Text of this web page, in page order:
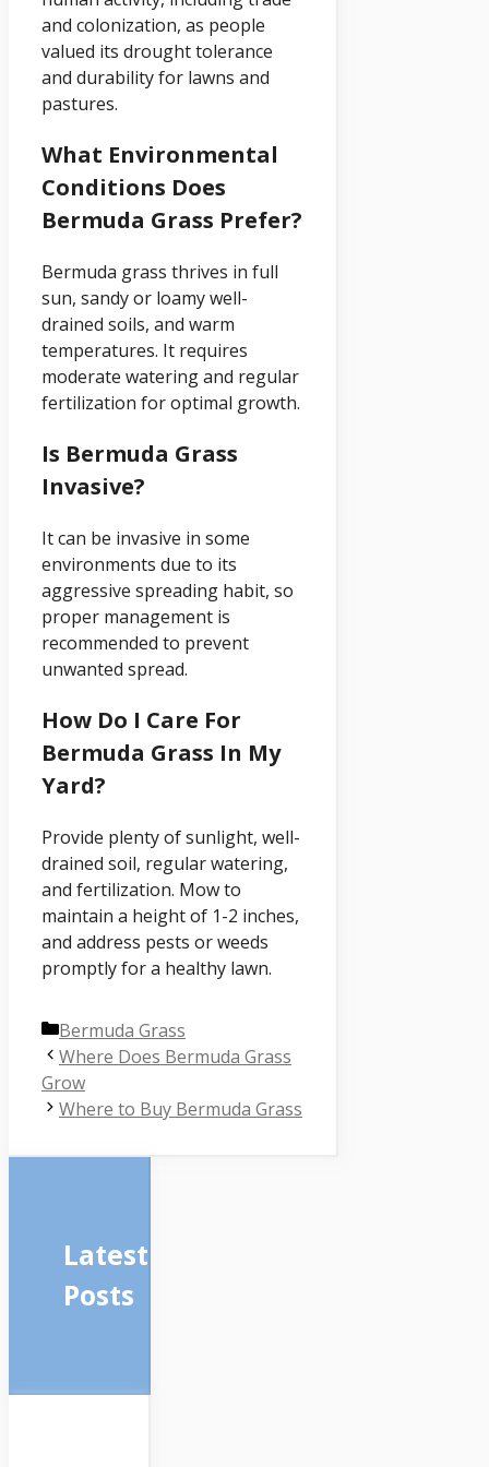
and colonization, as people
valued its drought tolerance
and durability for lawns and
pastures.
What Environmental
Conditions Does
Bermuda Grass Prefer?
Bermuda grass thrives in full
sun, sandy or loamy well-
drained soils, and warm
temperatures. It requires
moderate watering and regular
fertilization for optimal growth.
Is Bermuda Grass
Invasive?
It can be invasive in some
environments due to its
aggressive spreading habit, so
proper management is
recommended to prevent
unwanted spread.
How Do I Care For
Bermuda Grass In My
Yard?
Provide plenty of sunlight, well-
drained soil, regular watering,
and fertilization. Mow to
maintain a height of 1-2 inches,
and address pests or weeds
promptly for a healthy lawn.
Categories
Bermuda Grass
Where Does Bermuda Grass
Grow
Where to Buy Bermuda Grass
Latest
Posts